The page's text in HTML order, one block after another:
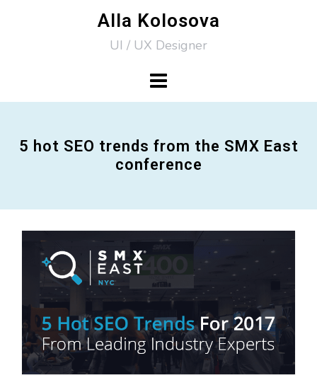
Alla Kolosova
UI / UX Designer
5 hot SEO trends from the SMX East
conference